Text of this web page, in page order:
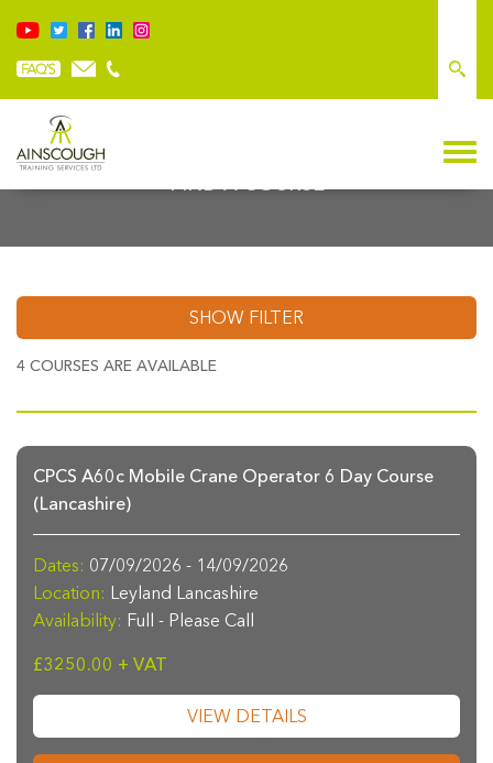
FIND A COURSE
SHOW FILTER
4 COURSES ARE AVAILABLE
CPCS A60c Mobile Crane Operator 6 Day Course
(Lancashire)
Dates: 07/09/2026 - 14/09/2026
Location: Leyland Lancashire
Availability: Full - Please Call
£3250.00 + VAT
VIEW DETAILS